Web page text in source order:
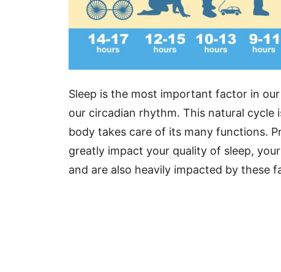
Sleep is the most important factor in
our circadian rhythm. This natural
body takes care of its many functions.
greatly impact your quality of sleep,
and are also heavily impacted by these